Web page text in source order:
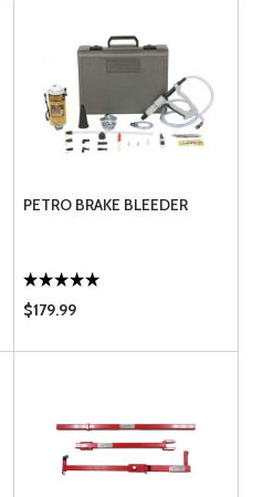
PETRO BRAKE BLEEDER
$179.99